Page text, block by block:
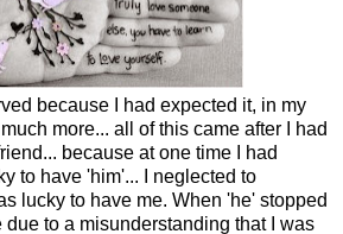
because I had expected it, in my
more... all of this came after I had
because at one time I had
to have 'him'... I neglected to
lucky to have me. When 'he' stopped
due to a misunderstanding that I was